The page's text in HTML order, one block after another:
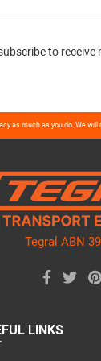
to receive
as much as you do. We
Tegral ABN
LINKS